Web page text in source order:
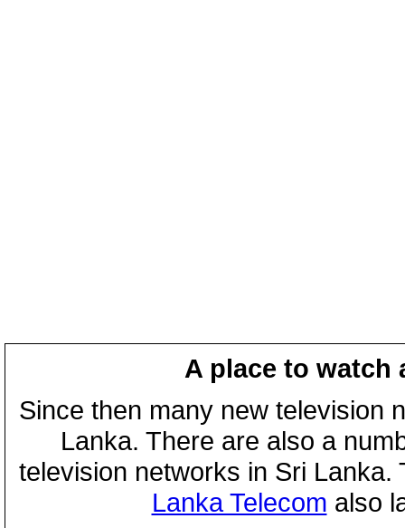
A place to watch
Since then many new television
Lanka. There are also a
television networks in Sri
Lanka Telecom also